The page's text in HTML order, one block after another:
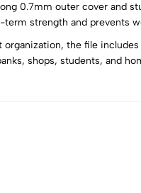
0.7mm outer cover and
term strength and prevents
organization, the file
shops, students, and
0